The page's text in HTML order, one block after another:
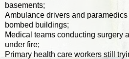
basements;
Ambulance drivers and
bombed buildings;
Medical teams conducting surgery
under fire;
Primary health care workers still